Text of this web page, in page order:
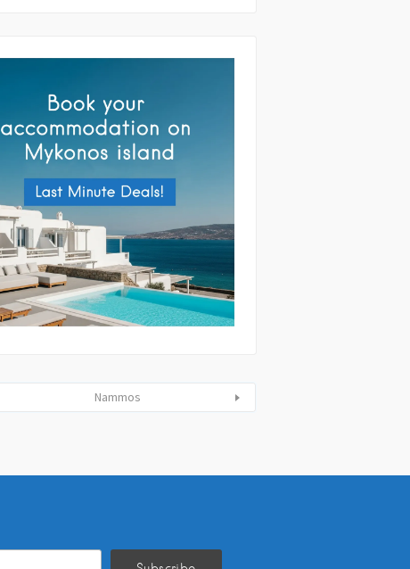
this form you agree with the
and handling of your data by this website
in ourTerms of useandPrivacy
Nammos